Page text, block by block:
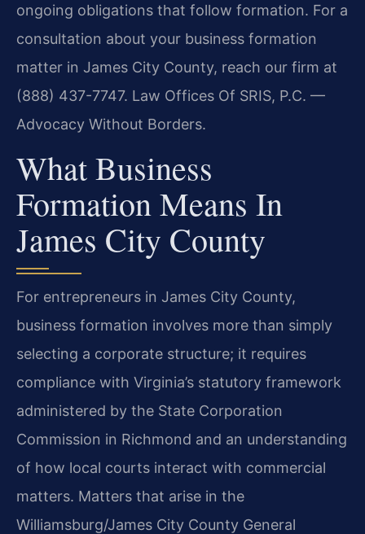
ongoing obligations that follow formation. For a
consultation about your business formation
matter in James City County, reach our firm at
(888) 437-7747. Law Offices Of SRIS, P.C. —
Advocacy Without Borders.
What Business
Formation Means In
James City County
For entrepreneurs in James City County,
business formation involves more than simply
selecting a corporate structure; it requires
compliance with Virginia’s statutory framework
administered by the State Corporation
Commission in Richmond and an understanding
of how local courts interact with commercial
matters. Matters that arise in the
Williamsburg/James City County General